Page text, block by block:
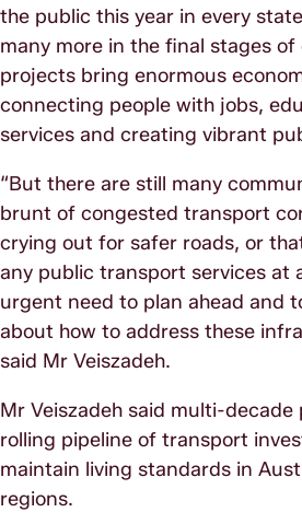
the public this year in every
many more in the final stages of
projects bring enormous
connecting people with jobs,
services and creating vibrant
“But there are still many
brunt of congested transport
crying out for safer roads, or
any public transport services at
urgent need to plan ahead and
about how to address these
said Mr Veiszadeh.
Mr Veiszadeh said multi-decade
rolling pipeline of transport
maintain living standards in
regions.